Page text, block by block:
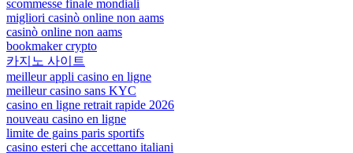
scommesse finale mondiali
migliori casinò online non aams
casinò online non aams
bookmaker crypto
카지노 사이트
meilleur appli casino en ligne
meilleur casino sans KYC
casino en ligne retrait rapide 2026
nouveau casino en ligne
limite de gains paris sportifs
casino esteri che accettano italiani